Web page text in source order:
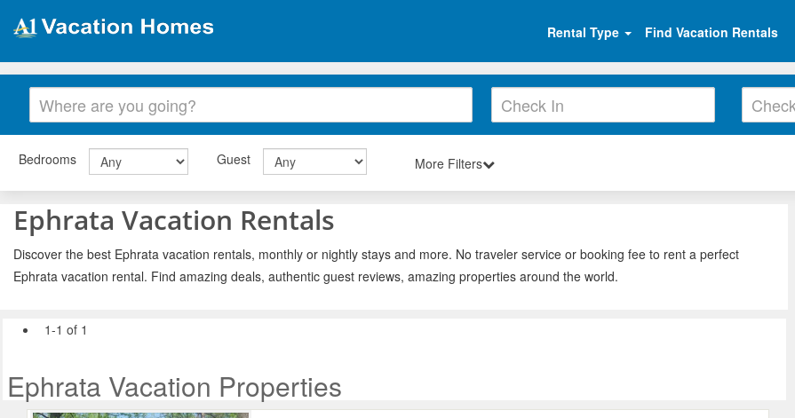
Rental Type Find Vacation Rentals
Bedrooms Guest More Filters
Ephrata Vacation Rentals
Discover the best Ephrata vacation rentals, monthly or nightly stays and more. No traveler service or booking fee to rent a perfect
Ephrata vacation rental. Find amazing deals, authentic guest reviews, amazing properties around the world.
1-1 of 1
Ephrata Vacation Properties